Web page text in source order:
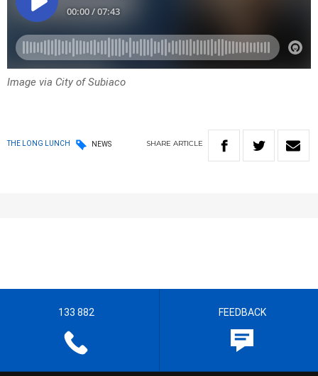
Image via City of Subiaco
THE LONG LUNCH NEWS SHARE ARTICLE
133 882 FEEDBACK